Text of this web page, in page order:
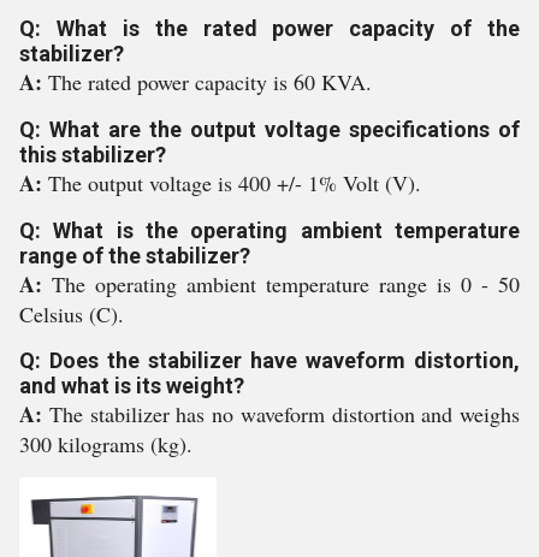
Q: What is the rated power capacity of the
stabilizer?
A: The rated power capacity is 60 KVA.
Q: What are the output voltage specifications of
this stabilizer?
A: The output voltage is 400 +/- 1% Volt (V).
Q: What is the operating ambient temperature
range of the stabilizer?
A: The operating ambient temperature range is 0 - 50
Celsius (C).
Q: Does the stabilizer have waveform distortion,
and what is its weight?
A: The stabilizer has no waveform distortion and weighs
300 kilograms (kg).